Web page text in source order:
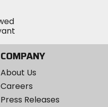
COMPANY
About Us
Careers
Press Releases